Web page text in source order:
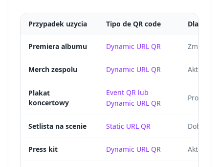
Przypadek uzycia Tipo de QR code
Premiera albumu Dynamic URL QR Zmieniaj
Merch zespolu Dynamic URL QR
Plakat
koncertowy
Event QR lub
Dynamic URL QR
Prowadz
Setlista na scenie Static URL QR Dobre
Press kit Dynamic URL QR